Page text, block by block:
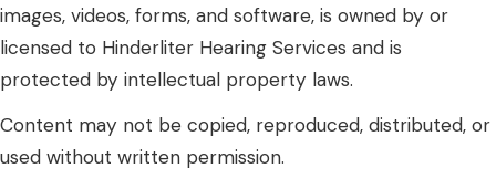
images, videos, forms, and software, is owned by or
licensed to Hinderliter Hearing Services and is
protected by intellectual property laws.
Content may not be copied, reproduced, distributed, or
used without written permission.